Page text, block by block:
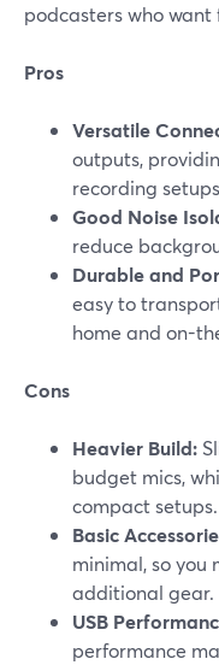
podcasters who
Pros
Versatile
outputs,
recording
Good Noise
reduce
Durable and
easy to
home and on-
Cons
Heavier Build:
budget mics,
compact setups.
Basic
minimal, so you
additional gear.
USB
performance